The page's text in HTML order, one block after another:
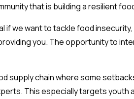
that is building a resilient
if we want to tackle food
you. The opportunity to
supply chain where some
This especially targets youth